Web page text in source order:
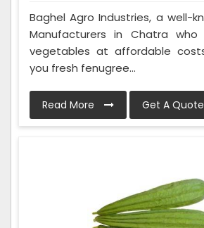
Baghel Agro Industries, a well-
Manufacturers in Chatra who
vegetables at affordable
you fresh fenugree...
Read More Get A Quote